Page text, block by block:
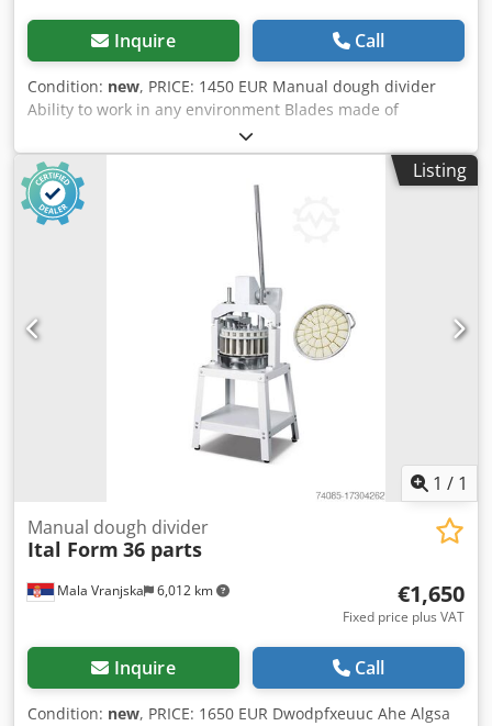
Inquire Call
Condition: new, PRICE: 1450 EUR Manual dough divider
Ability to work in any environment Blades made of
stainless steel Divide the dough completely, non-sticky
Disassembling the desk Dimensions: 370×590×1160mm
Dough weight: 30-180 g/pc Capacity: 20 pcs Weight: 125 kg
Dodpfx Asuucvholgswa
Listing
1 / 1
Mala Vranjska 6,012 km
Manual dough divider
Ital Form 36 parts
€1,650
Fixed price plus VAT
Inquire Call
Condition: new, PRICE: 1650 EUR Dwodpfxeuuc Ahe Algsa